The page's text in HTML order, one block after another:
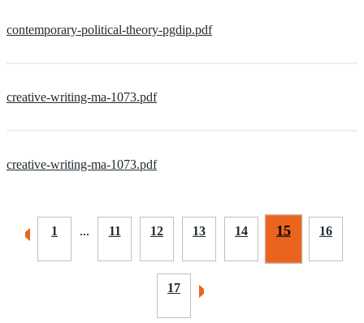
contemporary-political-theory-pgdip.pdf
creative-writing-ma-1073.pdf
creative-writing-ma-1073.pdf
1 ... 11 12 13 14 15 16
17